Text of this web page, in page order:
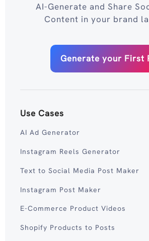
AI-Generate and Share
Content in your brand
Generate your First
Use Cases
AI Ad Generator
Instagram Reels Generator
Text to Social Media Post Maker
Instagram Post Maker
E-Commerce Product Videos
Shopify Products to Posts